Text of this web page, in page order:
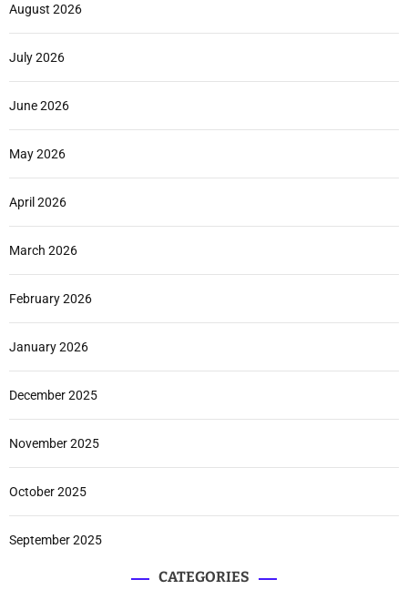
August 2026
July 2026
June 2026
May 2026
April 2026
March 2026
February 2026
January 2026
December 2025
November 2025
October 2025
September 2025
CATEGORIES